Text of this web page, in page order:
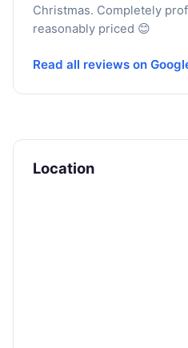
Christmas. Completely
reasonably priced 😊
Read all reviews on
Location